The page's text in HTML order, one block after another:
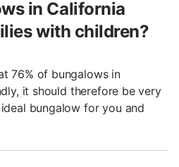
in California
with children?
76% of bungalows in
it should therefore be very
bungalow for you and